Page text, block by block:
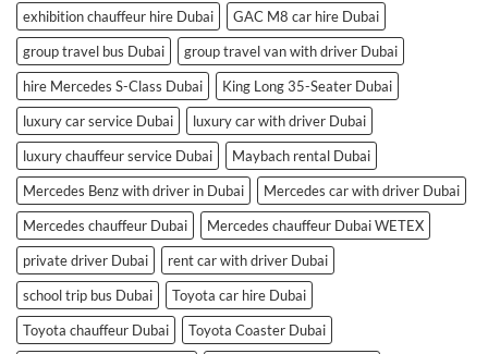
exhibition chauffeur hire Dubai
GAC M8 car hire Dubai
group travel bus Dubai
group travel van with driver Dubai
hire Mercedes S-Class Dubai
King Long 35-Seater Dubai
luxury car service Dubai
luxury car with driver Dubai
luxury chauffeur service Dubai
Maybach rental Dubai
Mercedes Benz with driver in Dubai
Mercedes car with driver Dubai
Mercedes chauffeur Dubai
Mercedes chauffeur Dubai WETEX
private driver Dubai
rent car with driver Dubai
school trip bus Dubai
Toyota car hire Dubai
Toyota chauffeur Dubai
Toyota Coaster Dubai